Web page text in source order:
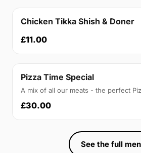
Chicken Tikka Shish & Doner
£11.00
Pizza Time Special
A mix of all our meats - the perfect
£30.00
See the full